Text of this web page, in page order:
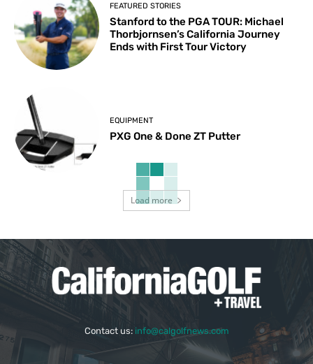
FEATURED STORIES
Stanford to the PGA TOUR: Michael
Thorbjornsen’s California Journey
Ends with First Tour Victory
EQUIPMENT
PXG One & Done ZT Putter
Load more
Contact us: info@calgolfnews.com